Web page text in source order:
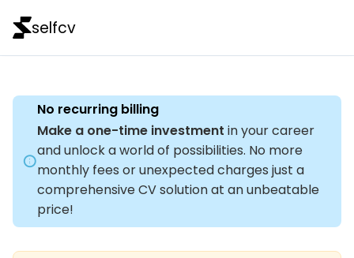
selfcv
No recurring billing
Make a one-time investment in your career
and unlock a world of possibilities. No more
monthly fees or unexpected charges just a
comprehensive CV solution at an unbeatable
price!